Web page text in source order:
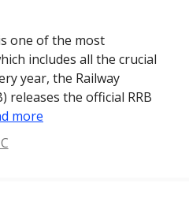
one of the most
includes all the crucial
year, the Railway
releases the official RRB
more